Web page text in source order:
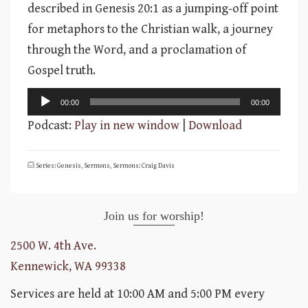
described in Genesis 20:1 as a jumping-off point
for metaphors to the Christian walk, a journey
through the Word, and a proclamation of
Gospel truth.
Audio
Player
00:00 00:00
Podcast:Play in new window Download
Series: Genesis, Sermons, Sermons: Craig Davis
Join us for worship!
2500 W. 4th Ave.
Kennewick, WA 99338
Services are held at 10:00 AM and 5:00 PM every